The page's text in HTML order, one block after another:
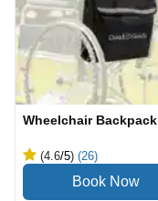
Wheelchair Backpack
(4.6/5) (26)